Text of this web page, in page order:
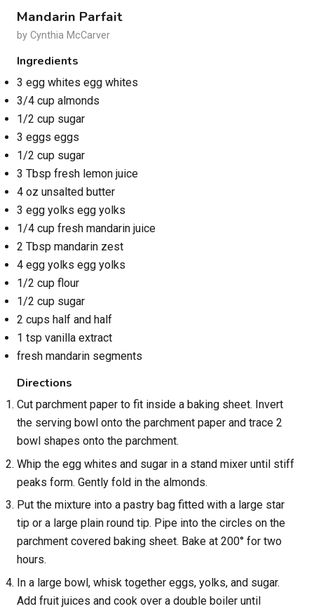
Mandarin Parfait
by Cynthia McCarver
Ingredients
3 egg whites egg whites
3/4 cup almonds
1/2 cup sugar
3 eggs eggs
1/2 cup sugar
3 Tbsp fresh lemon juice
4 oz unsalted butter
3 egg yolks egg yolks
1/4 cup fresh mandarin juice
2 Tbsp mandarin zest
4 egg yolks egg yolks
1/2 cup flour
1/2 cup sugar
2 cups half and half
1 tsp vanilla extract
fresh mandarin segments
Directions
Cut parchment paper to fit inside a baking sheet. Invert
the serving bowl onto the parchment paper and trace 2
bowl shapes onto the parchment.
Whip the egg whites and sugar in a stand mixer until stiff
peaks form. Gently fold in the almonds.
Put the mixture into a pastry bag fitted with a large star
tip or a large plain round tip. Pipe into the circles on the
parchment covered baking sheet. Bake at 200° for two
hours.
In a large bowl, whisk together eggs, yolks, and sugar.
Add fruit juices and cook over a double boiler until